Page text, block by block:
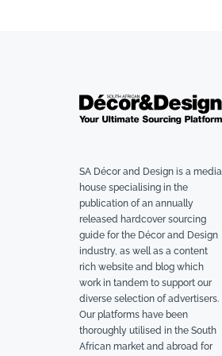
SA Décor and Design is a media
house specialising in the
publication of an annually
released hardcover sourcing
guide for the Décor and Design
industry, as well as a content
rich website and blog which
work in tandem to support our
diverse selection of advertisers.
Our platforms have been
thoroughly utilised in the South
African market and abroad for